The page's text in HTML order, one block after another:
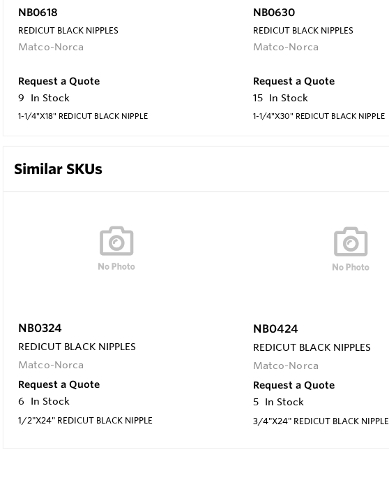
NB0618
REDICUT BLACK NIPPLES
Matco-Norca
Request a Quote
9
In Stock
1-1/4"X18" REDICUT BLACK NIPPLE
NB0630
REDICUT BLACK NIPPLES
Matco-Norca
Request a Quote
15 In Stock
1-1/4"X30" REDICUT BLACK NIPPLE
Similar SKUs
NB0324
REDICUT BLACK NIPPLES
Matco-Norca
Request a Quote
6
In Stock
1/2"X24" REDICUT BLACK NIPPLE
NB0424
REDICUT BLACK NIPPLES
Matco-Norca
Request a Quote
5 In Stock
3/4"X24" REDICUT BLACK NIPPLE